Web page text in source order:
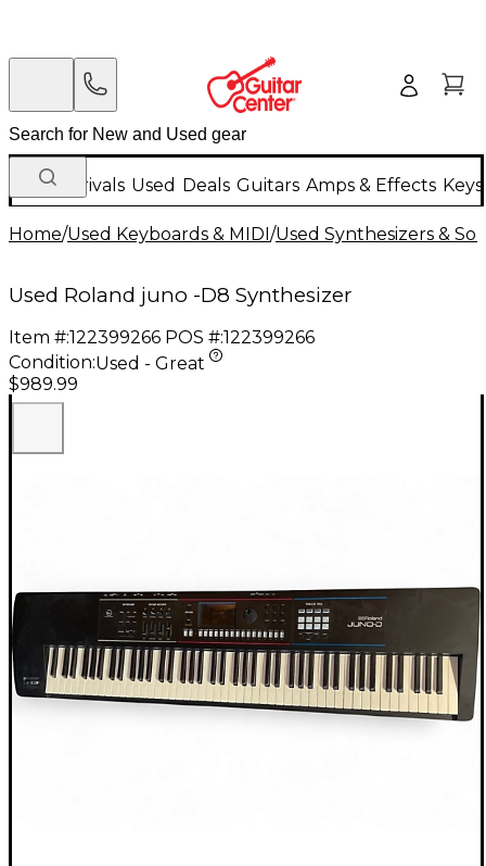
New Arrivals Used Deals Guitars Amps & Effects
Home/Used Keyboards & MIDI/Used Synthesizers &
Used Roland juno -D8 Synthesizer
Item #:122399266 POS #:122399266
Condition:Used - Great
$989.99